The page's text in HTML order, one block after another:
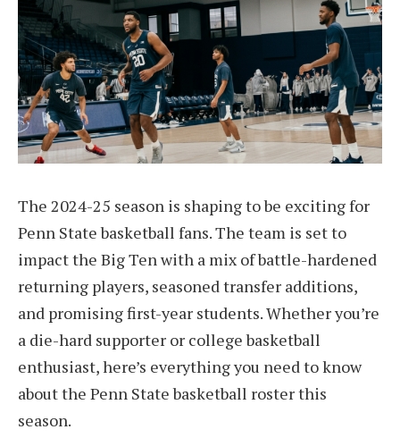
The 2024-25 season is shaping to be exciting for
Penn State basketball fans. The team is set to
impact the Big Ten with a mix of battle-hardened
returning players, seasoned transfer additions,
and promising first-year students. Whether you’re
a die-hard supporter or college basketball
enthusiast, here’s everything you need to know
about the Penn State basketball roster this
season.